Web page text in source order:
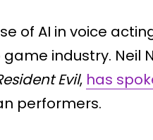
of AI in voice
industry. Neil
Evil, has
performers.